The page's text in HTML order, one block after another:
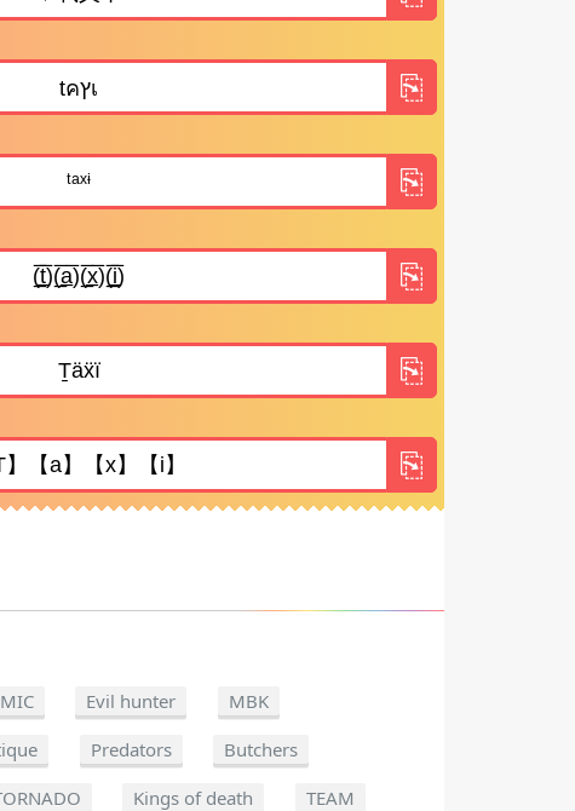
MIC Evil hunter
MBK
Predators
Butchers
Kings of death
TEAM